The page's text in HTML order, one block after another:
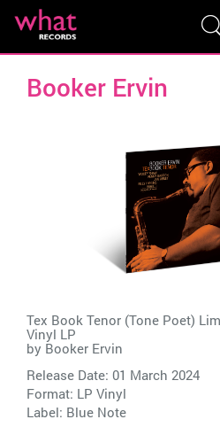
Booker Ervin
Tex Book Tenor (Tone Poet)
Vinyl LP
by Booker Ervin
Release Date: 01 March 2024
Format: LP Vinyl
Label: Blue Note